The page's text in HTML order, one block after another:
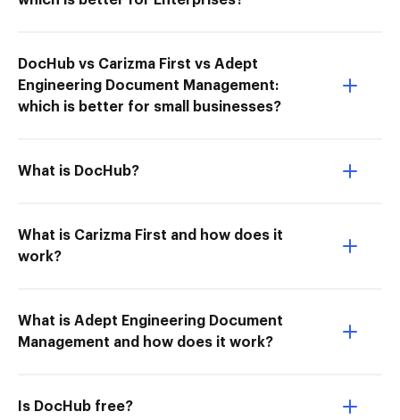
DocHub vs Carizma First vs Adept
Engineering Document Management:
which is better for small businesses?
What is DocHub?
What is Carizma First and how does it
work?
What is Adept Engineering Document
Management and how does it work?
Is DocHub free?